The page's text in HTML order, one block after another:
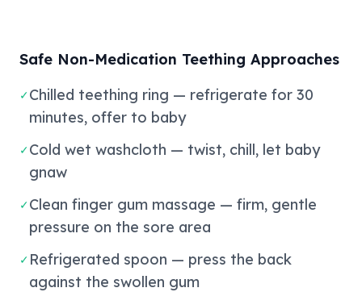
Safe Non-Medication Teething Approaches
✓Chilled teething ring — refrigerate for 30
minutes, offer to baby
✓Cold wet washcloth — twist, chill, let baby
gnaw
✓Clean finger gum massage — firm, gentle
pressure on the sore area
✓ Refrigerated spoon — press the back
against the swollen gum